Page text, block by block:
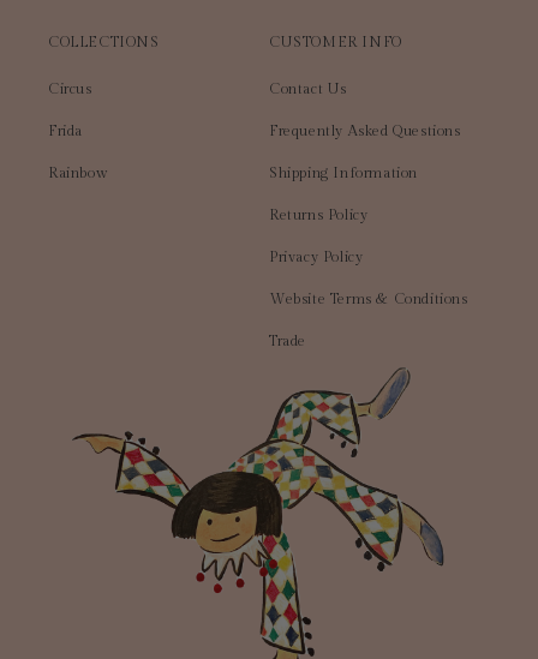
COLLECTIONS
Circus
Frida
Rainbow
CUSTOMER INFO
Contact Us
Frequently Asked Questions
Shipping Information
Returns Policy
Privacy Policy
Website Terms & Conditions
Trade